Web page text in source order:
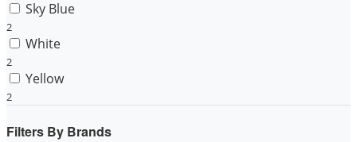
Sky Blue
2
White
2
Yellow
2
Filters By Brands